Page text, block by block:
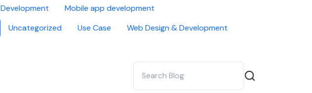
Development
Mobile app development
Uncategorized Use Case Web Design & Development